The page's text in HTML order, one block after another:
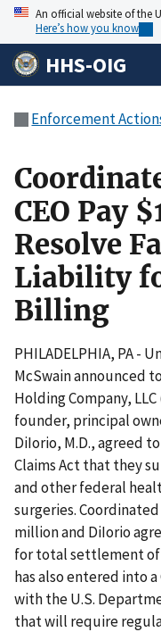
An official website of the
Here’s how you know
HHS-OIG
Enforcement
CEO Pay
Resolve
Liability
Billing
PHILADELPHIA, PA -
McSwain announced
Holding Company,
founder, principal
DiIorio, M.D., agreed
Claims Act that they
and other federal
surgeries.
million and DiIorio
for total settlement of
has also entered into
with the U.S.
that will require